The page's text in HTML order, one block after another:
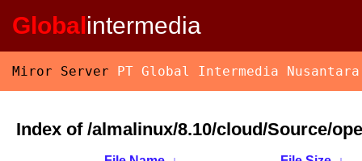
Globalintermedia
Miror Server PT Global Intermedia Nusantara
Index of /almalinux/8.10/cloud/Source/